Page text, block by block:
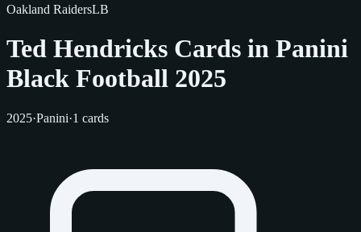
Oakland RaidersLB
Ted Hendricks Cards in Panini
Black Football 2025
2025·Panini·1 cards